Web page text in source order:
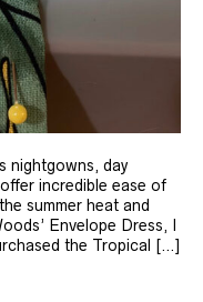
nightgowns, day
incredible ease of
summer heat and
Envelope Dress, I
the Tropical […]